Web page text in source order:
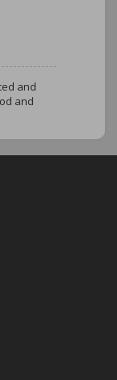
and
and